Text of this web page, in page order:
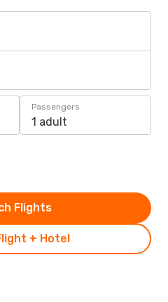
Passengers
1 adult
+ Hotel
Flights